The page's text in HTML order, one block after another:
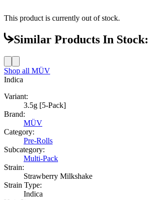
This product is currently out of stock.
Similar Products In Stock:
Shop all MÜV
Indica
Variant:
3.5g [5-Pack]
Brand:
MÜV
Category:
Pre-Rolls
Subcategory:
Multi-Pack
Strain:
Strawberry Milkshake
Strain Type:
Indica